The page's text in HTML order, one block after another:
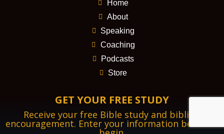
Home
About
Speaking
Coaching
Podcasts
Store
GET YOUR FREE STUDY
Receive your free Bible study and biblical
encouragement. Enter your information below to